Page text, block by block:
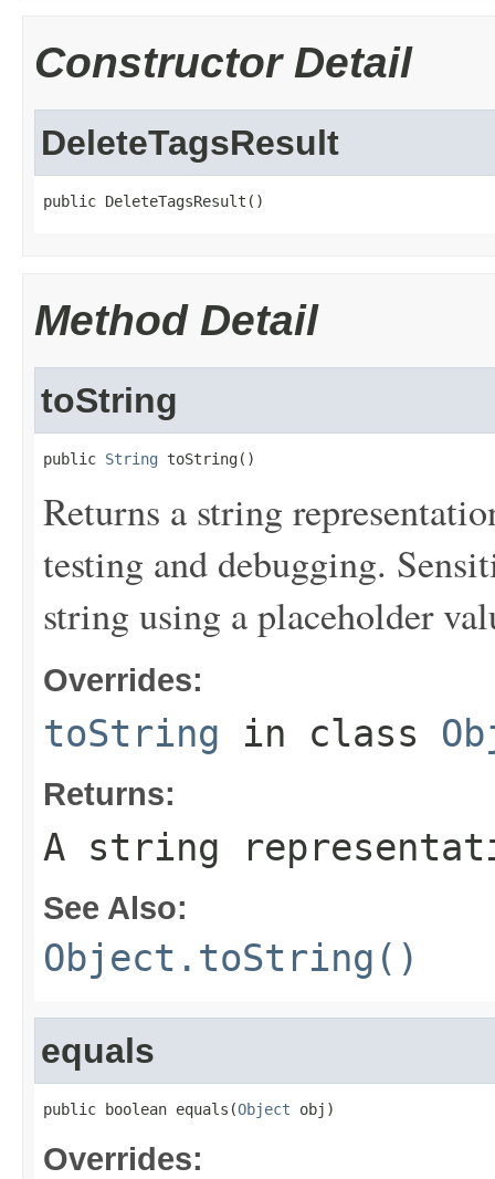
Constructor Detail
DeleteTagsResult
public DeleteTagsResult()
Method Detail
toString
public String toString()
Returns a string
testing and debugging.
string using a placeholder
Overrides:
toString in class
Returns:
A string
See Also:
Object.toString()
equals
public boolean equals(Object obj)
Overrides: